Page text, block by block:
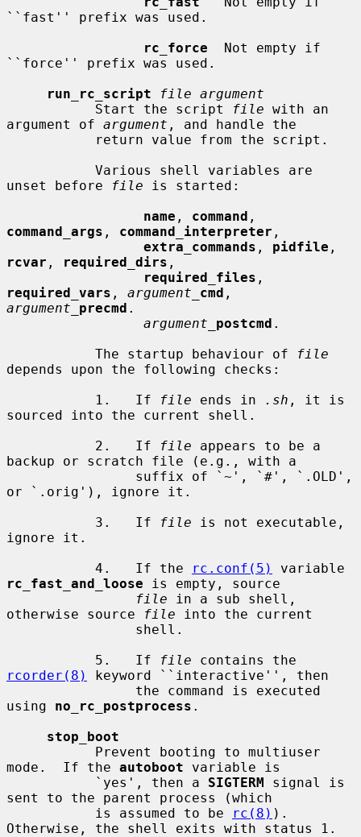
``fast'' prefix was used.
rc_force
  Not empty if
``force'' prefix was used.
run_rc_script
file argument
           Start the script
file with an
argument of argument , and handle the
unset before
file is started:
name , command
command_args , command_interpreter ,
extra_commands , pidfile
rcvar , required_dirs ,
required_files
required_vars , argument_ cmd
argument_ precmd .
argument_ postcmd .
           The startup behaviour of
file
depends upon the following checks:
           1.   If
file ends in .sh , it is
sourced into the current shell.
           2.   If
file appears to be a
backup or scratch file (e.g., with a
or `.orig'), ignore it.
           3.   If
file is not executable,
ignore it.
           4.   If the
rc.conf(5)
rc_fast_and_loose is empty, source
file in a sub shell,
otherwise source
file into the current
           5.   If
file
rcorder(8)
keyword ``interactive'', then
using no_rc_postprocess .
stop_boot
mode.  If the autoboot variable is
           `yes', then a
SIGTERM signal is
sent to the parent process (which
           is assumed to be
rc(8) ).
Otherwise, the shell exits with status 1.